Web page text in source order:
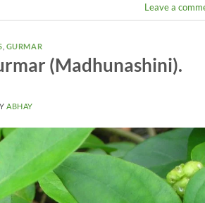
Leave a
GURMAR
(Madhunashini).
ABHAY